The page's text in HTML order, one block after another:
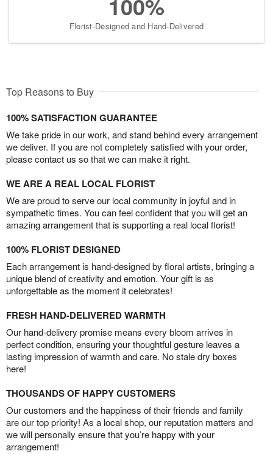
100%
Florist-Designed and Hand-Delivered
Top Reasons to Buy
100% SATISFACTION GUARANTEE
We take pride in our work, and stand behind every arrangement
we deliver. If you are not completely satisfied with your order,
please contact us so that we can make it right.
WE ARE A REAL LOCAL FLORIST
We are proud to serve our local community in joyful and in
sympathetic times. You can feel confident that you will get an
amazing arrangement that is supporting a real local florist!
100% FLORIST DESIGNED
Each arrangement is hand-designed by floral artists, bringing a
unique blend of creativity and emotion. Your gift is as
unforgettable as the moment it celebrates!
FRESH HAND-DELIVERED WARMTH
Our hand-delivery promise means every bloom arrives in
perfect condition, ensuring your thoughtful gesture leaves a
lasting impression of warmth and care. No stale dry boxes
here!
THOUSANDS OF HAPPY CUSTOMERS
Our customers and the happiness of their friends and family
are our top priority! As a local shop, our reputation matters and
we will personally ensure that you’re happy with your
arrangement!